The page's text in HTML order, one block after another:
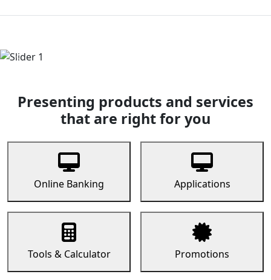
Previous
Presenting products and services
that are right for you
Online Banking Applications
Tools & Calculator Promotions